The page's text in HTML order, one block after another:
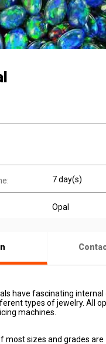
7 day(s)
Opal
have fascinating internal
types of jewelry. All
machines.
most sizes and grades are